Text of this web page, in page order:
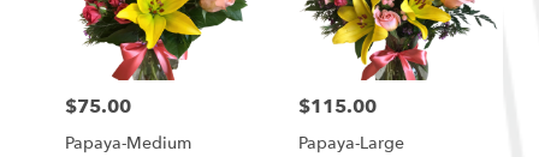
South
Ogden,
Price:
$75.00
Papaya-Medium
Price:
$115.00
Papaya-Large